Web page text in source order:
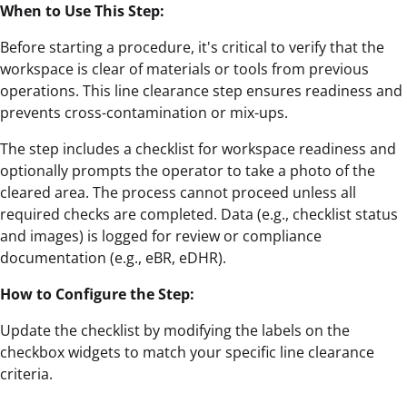
When to Use This Step:
Before starting a procedure, it's critical to verify that the
workspace is clear of materials or tools from previous
operations. This line clearance step ensures readiness and
prevents cross-contamination or mix-ups.
The step includes a checklist for workspace readiness and
optionally prompts the operator to take a photo of the
cleared area. The process cannot proceed unless all
required checks are completed. Data (e.g., checklist status
and images) is logged for review or compliance
documentation (e.g., eBR, eDHR).
How to Configure the Step:
Update the checklist by modifying the labels on the
checkbox widgets to match your specific line clearance
criteria.